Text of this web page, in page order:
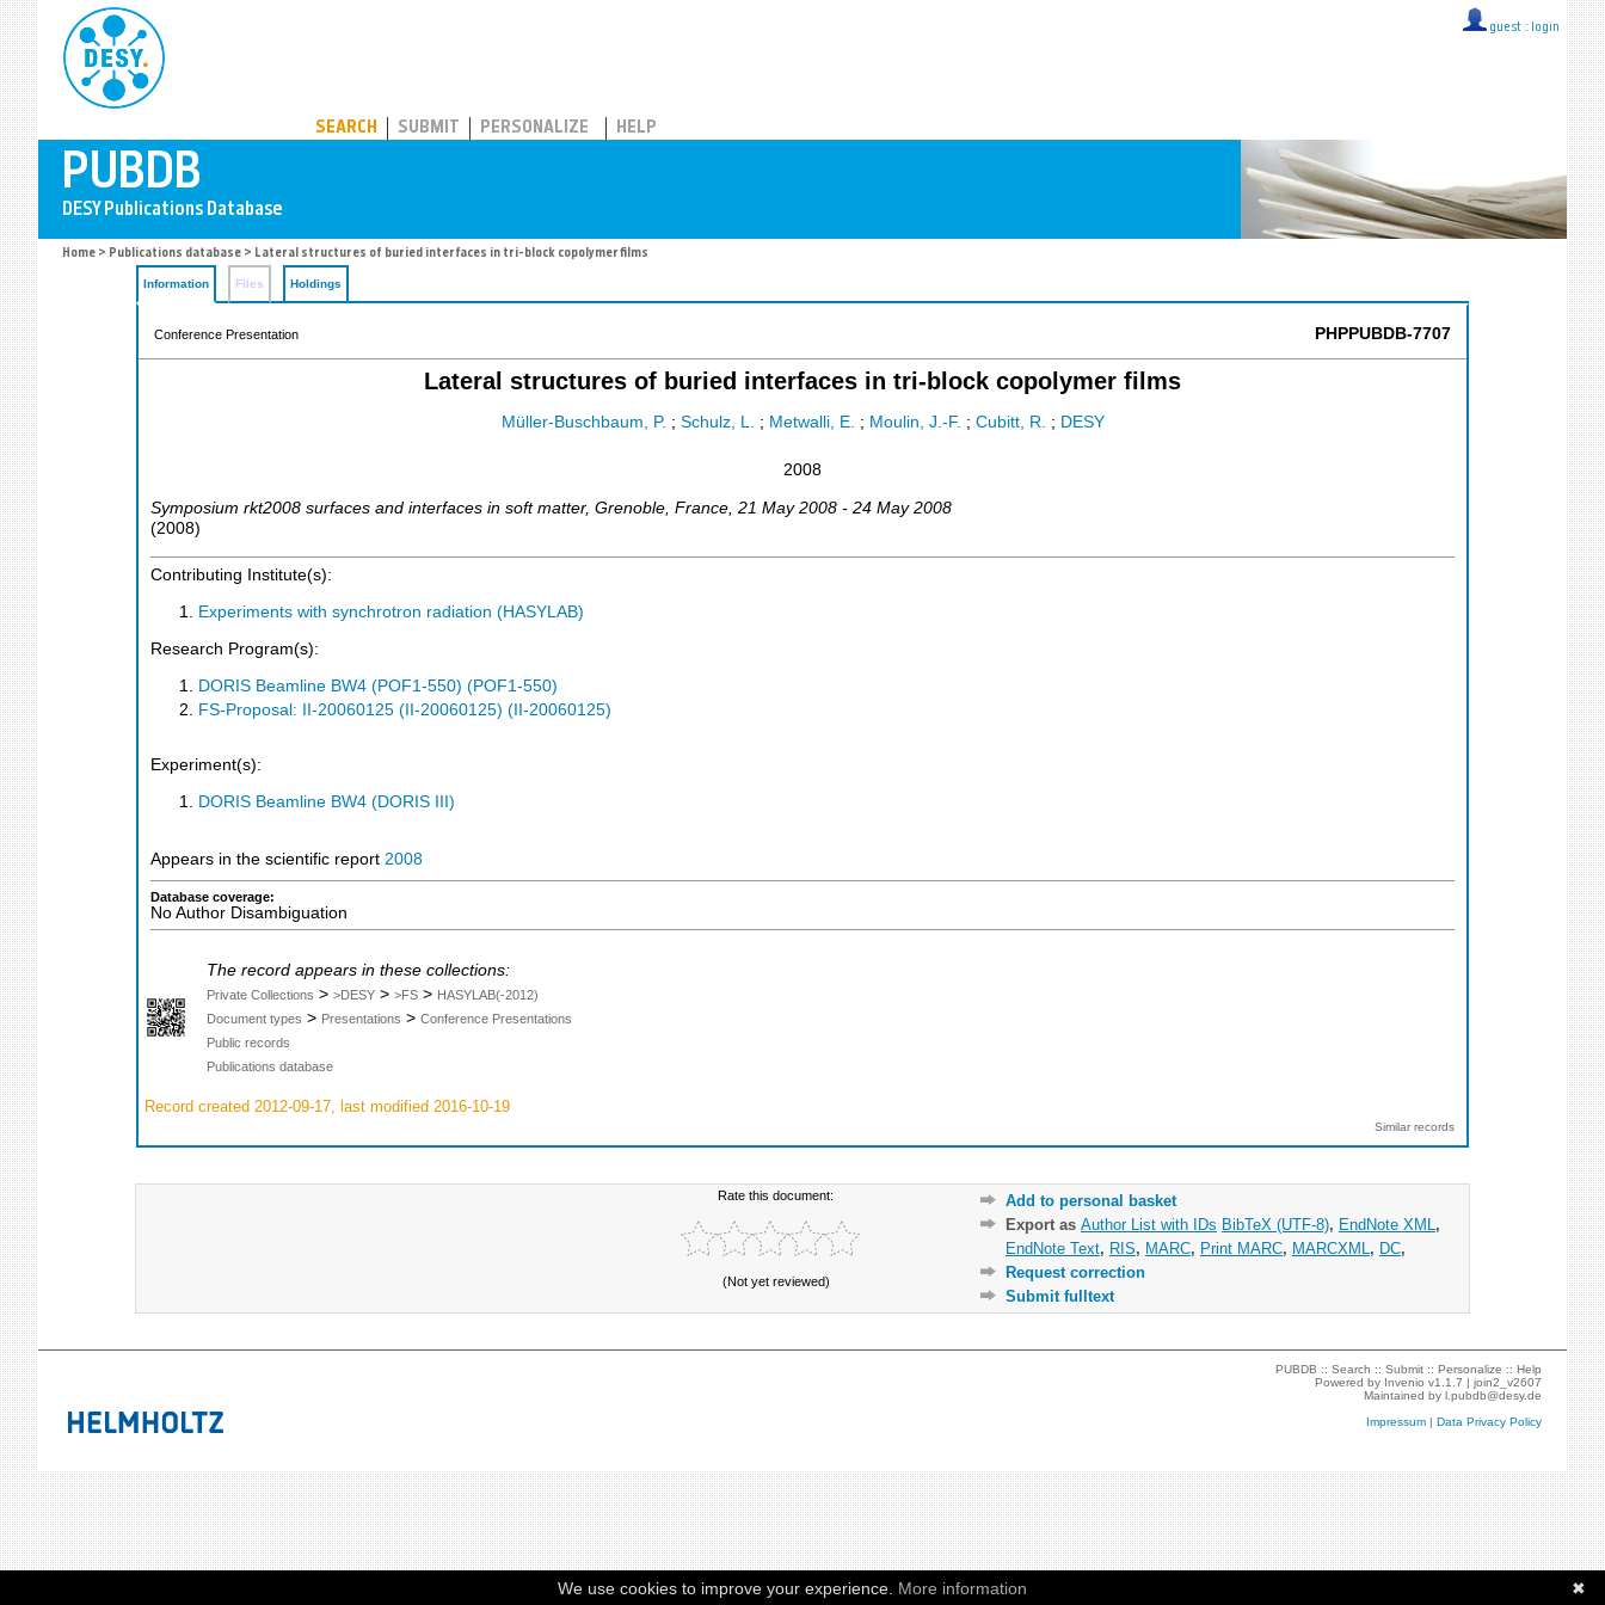
guest :: login
SEARCH SUBMIT PERSONALIZE HELP
Home > Publications database > Lateral structures of buried interfaces in tri-block copolymer films
Information Files Holdings
Conference Presentation PHPPUBDB-7707
Lateral structures of buried interfaces in tri-block copolymer films
Müller-Buschbaum, P. ; Schulz, L. ; Metwalli, E. ; Moulin, J.-F. ; Cubitt, R. ; DESY
2008
Symposium rkt2008 surfaces and interfaces in soft matter, Grenoble France , 21 May 2008 - 24 May 2008
(2008)
Contributing Institute(s):
Experiments with synchrotron radiation (HASYLAB)
Research Program(s):
DORIS Beamline BW4 (POF1-550) (POF1-550)
FS-Proposal: II-20060125 (II-20060125) (II-20060125)
Experiment(s):
DORIS Beamline BW4 (DORIS III)
Appears in the scientific report 2008
Database coverage:
No Author Disambiguation
The record appears in these collections:
Private Collections > >DESY > >FS > HASYLAB(-2012)
Document types > Presentations > Conference Presentations
Public records
Publications database
Record created 2012-09-17, last modified 2016-10-19
Similar records
Rate this document:
(Not yet reviewed)
Add to personal basket
Export as Author List with IDs BibTeX (UTF-8), EndNote XML ,
EndNote Text, RIS, MARC, Print MARC, MARCXML , DC,
Request correction
Submit fulltext
PUBDB ::Search ::Submit ::Personalize ::Help
Powered by Invenio v1.1.7 |join2_v2607
Maintained byl.pubdb@desy.de
Impressum |Data Privacy Policy
✖
We use cookies to improve your experience. More information